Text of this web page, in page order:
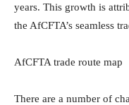
years. This growth is
the AfCFTA’s seamless
AfCFTA trade route map
There are a number of